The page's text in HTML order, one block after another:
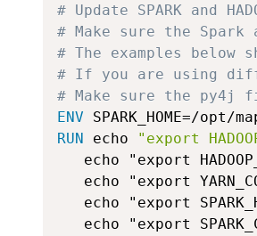
# Update SPARK and
# Make sure the
# The examples below
# If you are using
# Make sure the py4j
ENV SPARK_HOME=/
RUN echo
"export
echo "export
echo "export
echo "export
echo "export